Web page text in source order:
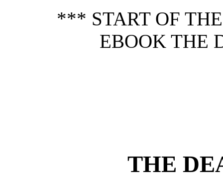
*** START OF
EBOOK THE
THE